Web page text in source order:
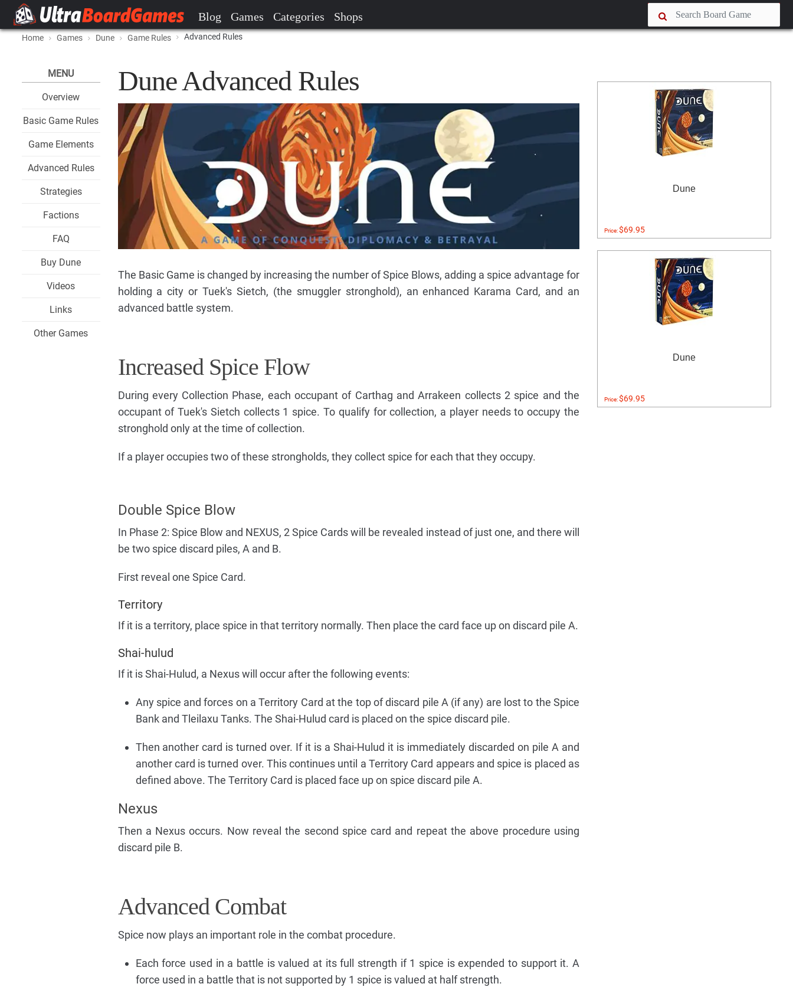
Blog Games Categories Shops
Home Games Dune Game Rules Advanced Rules
MENU
Overview
Basic Game Rules
Game Elements
Advanced Rules
Strategies
Factions
FAQ
Buy Dune
Videos
Links
Other Games
Dune Advanced Rules
The Basic Game is changed by increasing the number of Spice Blows, adding a spice advantage for
holding a city or Tuek's Sietch, (the smuggler stronghold), an enhanced Karama Card, and an
advanced battle system.
Increased Spice Flow
During every Collection Phase, each occupant of Carthag and Arrakeen collects 2 spice and the
occupant of Tuek's Sietch collects 1 spice. To qualify for collection, a player needs to occupy the
stronghold only at the time of collection.
If a player occupies two of these strongholds, they collect spice for each that they occupy.
Double Spice Blow
In Phase 2: Spice Blow and NEXUS, 2 Spice Cards will be revealed instead of just one, and there will
be two spice discard piles, A and B.
First reveal one Spice Card.
Territory
If it is a territory, place spice in that territory normally. Then place the card face up on discard pile A.
Shai-hulud
If it is Shai-Hulud, a Nexus will occur after the following events:
Any spice and forces on a Territory Card at the top of discard pile A (if any) are lost to the Spice
Bank and Tleilaxu Tanks. The Shai-Hulud card is placed on the spice discard pile.
Then another card is turned over. If it is a Shai-Hulud it is immediately discarded on pile A and
another card is turned over. This continues until a Territory Card appears and spice is placed as
defined above. The Territory Card is placed face up on spice discard pile A.
Nexus
Then a Nexus occurs. Now reveal the second spice card and repeat the above procedure using
discard pile B.
Advanced Combat
Spice now plays an important role in the combat procedure.
Each force used in a battle is valued at its full strength if 1 spice is expended to support it. A
force used in a battle that is not supported by 1 spice is valued at half strength.
Dune
Price:$69.95
Dune
Price:$69.95